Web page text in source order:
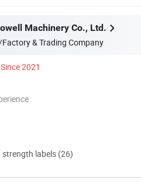
Machinery Co., Ltd.
& Trading Company
Since 2021
strength labels (26)